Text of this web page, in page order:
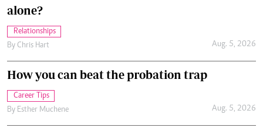
alone?
Relationships
By Chris Hart Aug. 5, 2026
How you can beat the probation trap
Career Tips
By Esther Muchene Aug. 5, 2026